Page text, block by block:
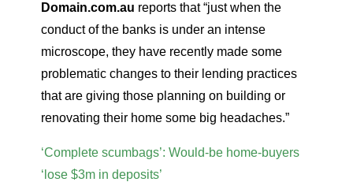
Domain.com.au reports that “just when the
conduct of the banks is under an intense
microscope, they have recently made some
problematic changes to their lending practices
that are giving those planning on building or
renovating their home some big headaches.”
‘Complete scumbags’: Would-be home-buyers
‘lose $3m in deposits’